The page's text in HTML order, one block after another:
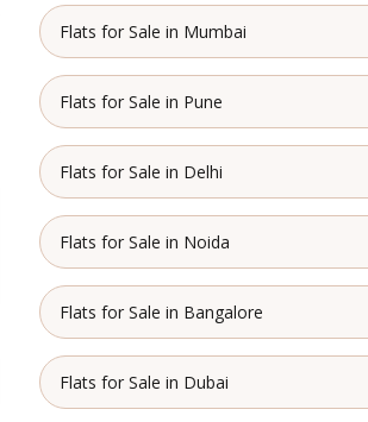
Flats for Sale in Mumbai
Flats for Sale in Pune
Flats for Sale in Delhi
Flats for Sale in Noida
Flats for Sale in Bangalore
Flats for Sale in Dubai